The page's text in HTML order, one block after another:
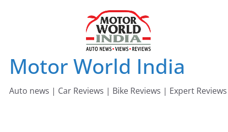
Motor World India
Auto news | Car Reviews | Bike Reviews | Expert Reviews